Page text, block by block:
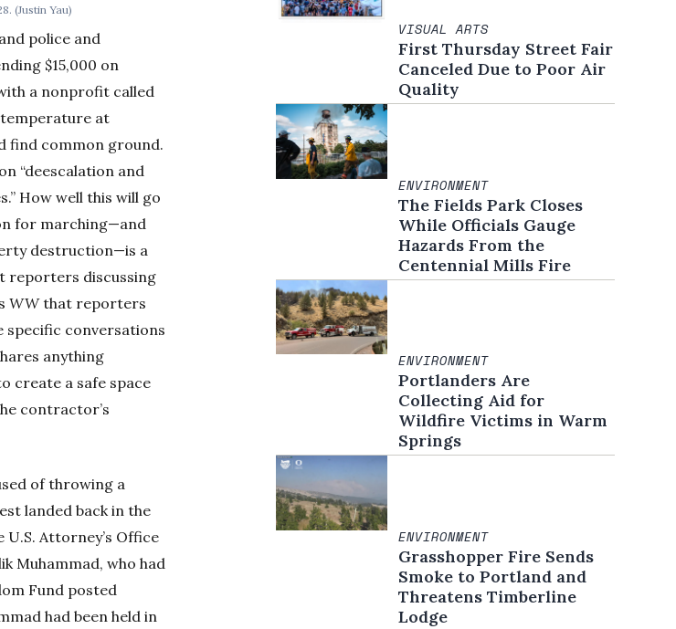
(Justin Yau)
police and
$15,000 on
a nonprofit called
at
find common ground.
“deescalation and
How well this will go
for marching—and
destruction—is a
reporters discussing
WWthat reporters
specific conversations
anything
create a safe space
contractor’s
of throwing a
landed back in the
U.S. Attorney’s Office
Muhammad, who had
Fund posted
had been held in
VISUAL ARTS
First Thursday Street Fair
Canceled Due to Poor Air
Quality
ENVIRONMENT
The Fields Park Closes
While Officials Gauge
Hazards From the
Centennial Mills Fire
ENVIRONMENT
Portlanders Are
Collecting Aid for
Wildfire Victims in Warm
Springs
ENVIRONMENT
Grasshopper Fire Sends
Smoke to Portland and
Threatens Timberline
Lodge